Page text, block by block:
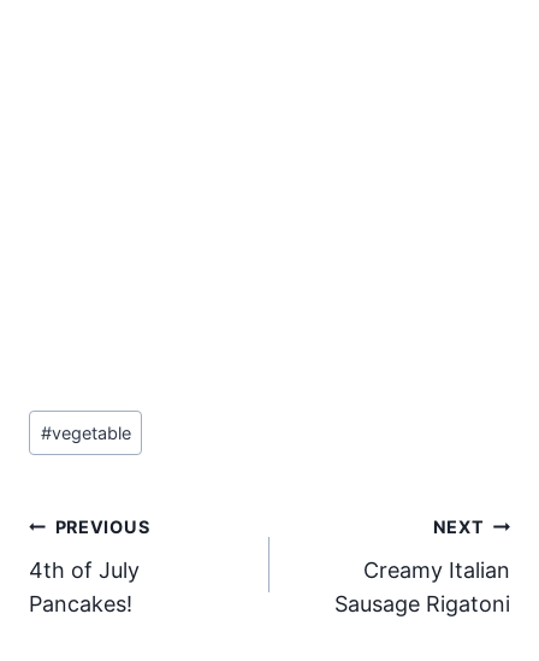
Post
Tags:
#vegetable
Post
navigation
PREVIOUS
4th of July
Pancakes!
NEXT
Creamy Italian
Sausage Rigatoni